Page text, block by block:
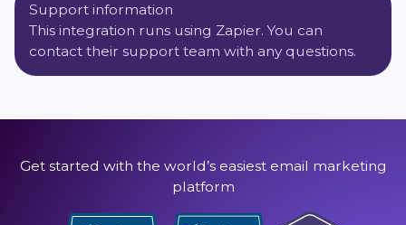
Support information
This integration runs using Zapier. You can
contact their support team with any questions.
Get started with the world’s easiest email marketing
platform